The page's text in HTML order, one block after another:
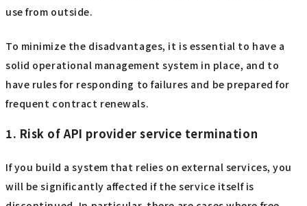
use from outside.
To minimize the disadvantages, it is essential to have a
solid operational management system in place, and to
have rules for responding to failures and be prepared for
frequent contract renewals.
1. Risk of API provider service termination
If you build a system that relies on external services, you
will be significantly affected if the service itself is